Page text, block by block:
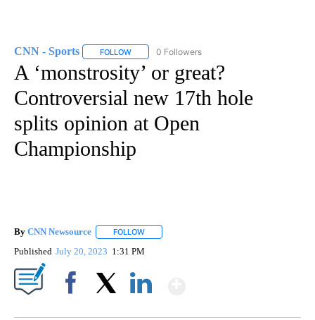
CNN - Sports FOLLOW FOLLOW "CNN - SPORTS" TO RECEIVE
0 Followers
A ‘monstrosity’ or great?
Controversial new 17th hole
splits opinion at Open
Championship
By CNN Newsource FOLLOW
Published July 20, 2023 1:31 PM